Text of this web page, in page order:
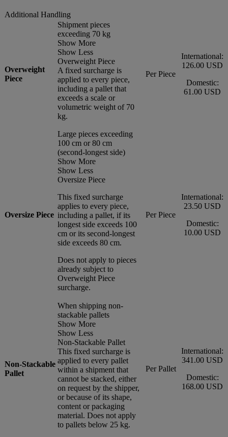
Additional Handling
Overweight
Piece
Shipment pieces
exceeding 70 kg
Show More
Show Less
Overweight Piece
A fixed surcharge is
applied to every piece,
including a pallet that
exceeds a scale or
volumetric weight of 70
kg.
Per Piece
International:
126.00 USD
Domestic:
61.00 USD
Oversize Piece
Large pieces exceeding
100 cm or 80 cm
(second-longest side)
Show More
Show Less
Oversize Piece
This fixed surcharge
applies to every piece,
including a pallet, if its
longest side exceeds 100
cm or its second-longest
side exceeds 80 cm.
Does not apply to pieces
already subject to
Overweight Piece
surcharge.
Per Piece
International:
23.50 USD
Domestic:
10.00 USD
Non-Stackable
Pallet
When shipping non-
stackable pallets
Show More
Show Less
Non-Stackable Pallet
This fixed surcharge is
applied to every pallet
within a shipment that
cannot be stacked, either
on request by the shipper,
or because of its shape,
content or packaging
material. Does not apply
to pallets below 25 kg.
Per Pallet
International:
341.00 USD
Domestic:
168.00 USD